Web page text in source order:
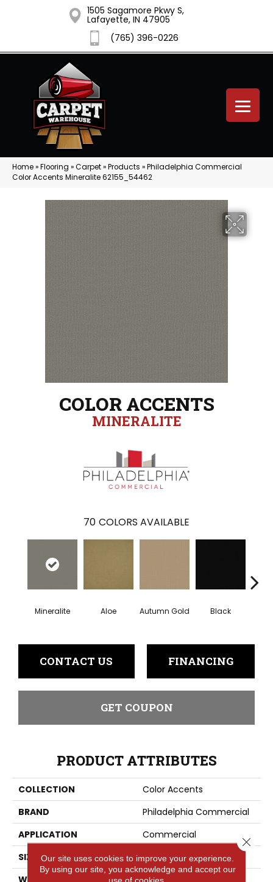
1505 Sagamore Pkwy S,
Lafayette, IN 47905
(765) 396-0226
Home»Flooring »Carpet»Products »Philadelphia Commercial
Color Accents Mineralite 62155_54462
COLOR ACCENTS
MINERALITE
70 COLORS AVAILABLE
Mineralite Aloe Autumn Gold Black
CONTACT US FINANCING
GET COUPON
PRODUCT ATTRIBUTES
COLLECTION
Color Accents
BRAND
Philadelphia Commercial
APPLICATION
Commercial
SIZE
24 In
WIDTH
24 In
Our site uses cookies to improve your experience.
By using our site, you acknowledge and accept our
use of cookies.
Close